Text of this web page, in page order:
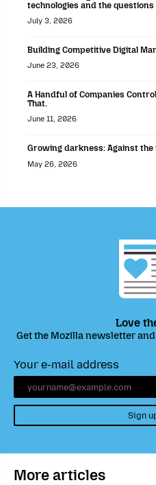
technologies and the
July 3, 2026
Building Competitive Digital
June 23, 2026
A Handful of Companies
That.
June 11, 2026
Growing darkness: Against
May 26, 2026
Love
Get the Mozilla newsletter
Your e-mail address
Sign
More articles